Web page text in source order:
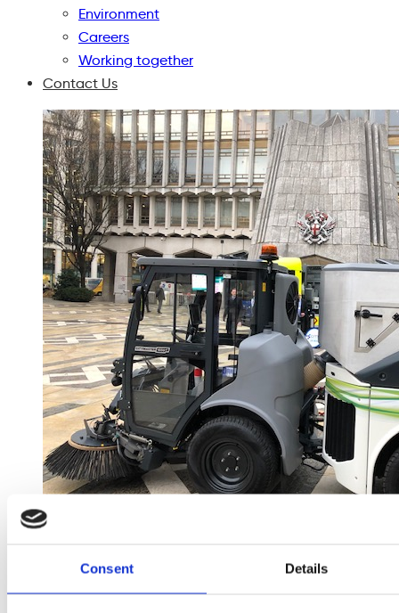
Consent Details
Environment
Careers
Working together
Contact Us
Published in: Exhibitions